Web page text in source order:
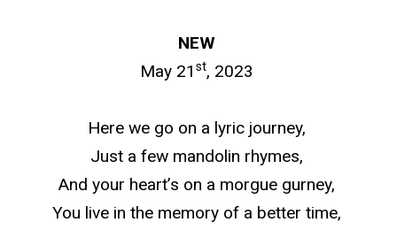
NEW
May 21 st, 2023
Here we go on a lyric journey,
Just a few mandolin rhymes,
And your heart’s on a morgue gurney,
You live in the memory of a better time,